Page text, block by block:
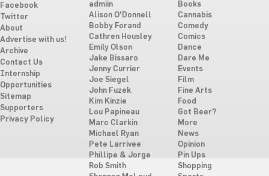
Facebook
Twitter
About
Advertise with us!
Archive
Contact Us
Internship
Opportunities
Sitemap
Supporters
Privacy Policy
admiin
Alison O'Donnell
Bobby Forand
Cathren Housley
Emily Olson
Jake Bissaro
Jenny Currier
Joe Siegel
John Fuzek
Kim Kinzie
Lou Papineau
Marc Clarkin
Michael Ryan
Pete Larrivee
Phillipe & Jorge
Rob Smith
Books
Cannabis
Comedy
Comics
Dance
Dare Me
Events
Film
Fine Arts
Food
Got Beer?
More
News
Opinion
Pin Ups
Shopping